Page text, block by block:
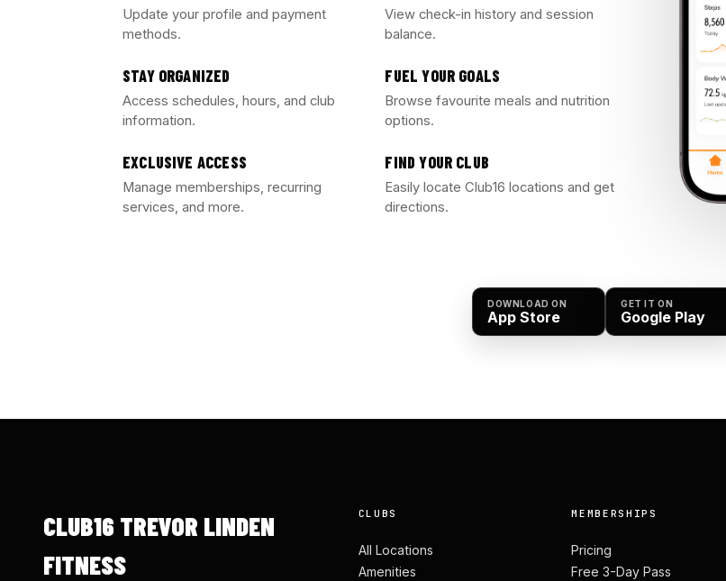
Update your profile and payment
methods.
View check-in history and session
balance.
STAY ORGANIZED
Access schedules, hours, and club
information.
FUEL YOUR GOALS
Browse favourite meals and nutrition
options.
EXCLUSIVE ACCESS
Manage memberships, recurring
services, and more.
FIND YOUR CLUB
Easily locate Club16 locations and get
directions.
DOWNLOAD ON
App Store
GET IT ON
Google Play
CLUB16 TREVOR LINDEN
FITNESS
CLUBS
All Locations
Amenities
MEMBERSHIPS
Pricing
Free 3-Day Pass